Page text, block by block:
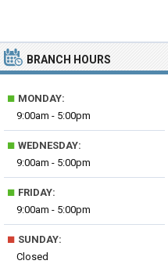
BRANCH HOURS
■ MONDAY:
9:00am - 5:00pm
■ WEDNESDAY:
9:00am - 5:00pm
■ FRIDAY:
9:00am - 5:00pm
■ SUNDAY:
Closed